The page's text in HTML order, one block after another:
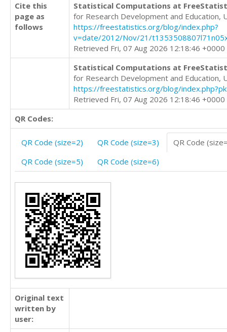
Cite this
page as
follows
Statistical Computations at
for Research Development and Education,
https://freestatistics.org/blog/index.php?
v=date/2012/Nov/21/
Retrieved Fri, 07 Aug 2026 12:18:46 +0000
Statistical Computations at
for Research Development and Education,
https://freestatistics.org/blog/
Retrieved Fri, 07 Aug 2026 12:18:46 +0000
QR Codes:
QR Code (size=2) QR Code (size=3)
QR Code
QR Code (size=5)
QR Code (size=6)
Original text
written by
user: